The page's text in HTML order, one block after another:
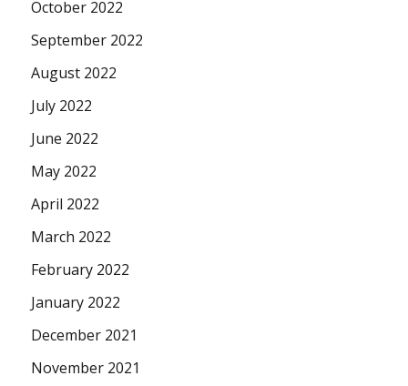
October 2022
September 2022
August 2022
July 2022
June 2022
May 2022
April 2022
March 2022
February 2022
January 2022
December 2021
November 2021